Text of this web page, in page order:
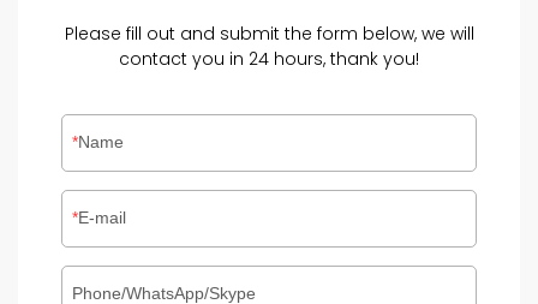
Please fill out and submit the form below, we will
contact you in 24 hours, thank you!
Name
E-mail
Phone/WhatsApp/Skype